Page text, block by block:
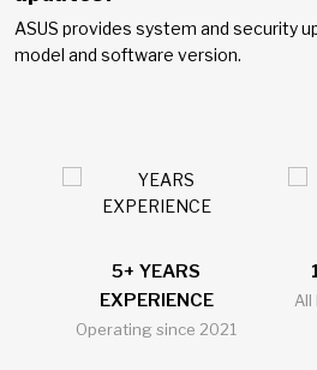
ASUS provides system and security
model and software version.
5+ YEARS
EXPERIENCE
Operating since 2021
All